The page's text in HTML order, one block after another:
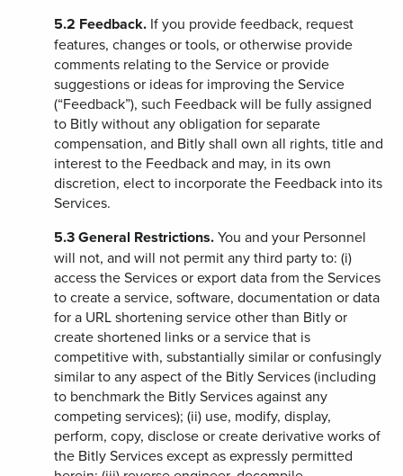
5.2 Feedback. If you provide feedback, request
features, changes or tools, or otherwise provide
comments relating to the Service or provide
suggestions or ideas for improving the Service
(“Feedback”), such Feedback will be fully assigned
to Bitly without any obligation for separate
compensation, and Bitly shall own all rights, title and
interest to the Feedback and may, in its own
discretion, elect to incorporate the Feedback into its
Services.
5.3General Restrictions.You and your Personnel
will not, and will not permit any third party to: (i)
access the Services or export data from the Services
to create a service, software, documentation or data
for a URL shortening service other than Bitly or
create shortened links or a service that is
competitive with, substantially similar or confusingly
similar to any aspect of the Bitly Services (including
to benchmark the Bitly Services against any
competing services); (ii) use, modify, display,
perform, copy, disclose or create derivative works of
the Bitly Services except as expressly permitted